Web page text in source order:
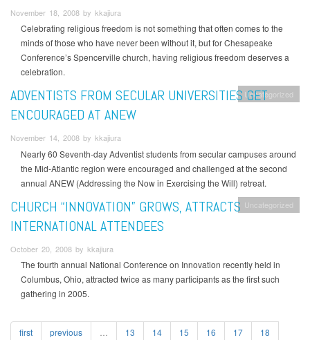
November 18, 2008 by kkajiura
Celebrating religious freedom is not something that often comes to the
minds of those who have never been without it, but for Chesapeake
Conference’s Spencerville church, having religious freedom deserves a
celebration.
Uncategorized
ADVENTISTS FROM SECULAR UNIVERSITIES GET
ENCOURAGED AT ANEW
November 14, 2008 by kkajiura
Nearly 60 Seventh-day Adventist students from secular campuses around
the Mid-Atlantic region were encouraged and challenged at the second
annual ANEW (Addressing the Now in Exercising the Will) retreat.
Uncategorized
CHURCH “INNOVATION” GROWS, ATTRACTS
INTERNATIONAL ATTENDEES
October 20, 2008 by kkajiura
The fourth annual National Conference on Innovation recently held in
Columbus, Ohio, attracted twice as many participants as the first such
gathering in 2005.
first previous 13 14 15 16 17
18